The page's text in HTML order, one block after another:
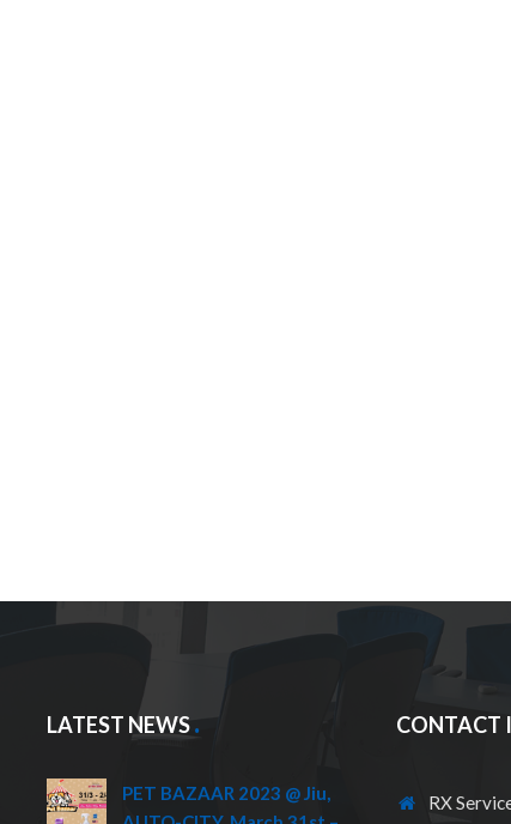
LATEST NEWS
PET BAZAAR 2023 @ Jiu,
CONTACT
RX